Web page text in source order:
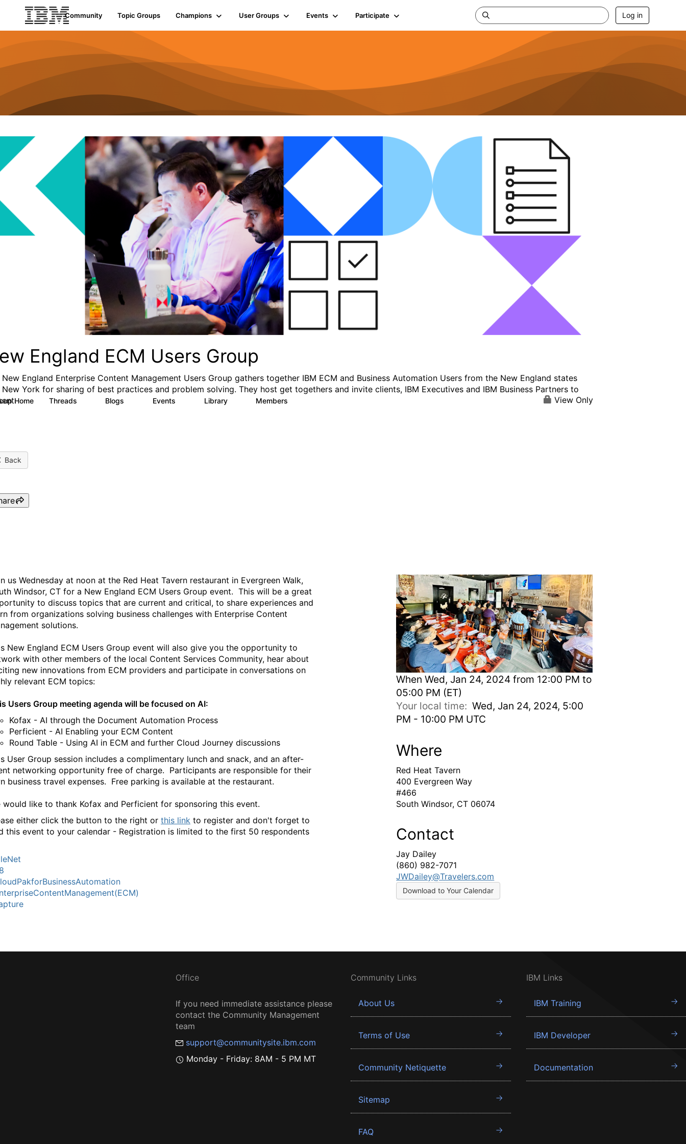
Community Topic Groups Champions User Groups Events Participate Log in
England ECM Users Group
New England Enterprise Content Management Users Group gathers together IBM ECM and Business Automation Users from the New England states
New York for sharing of best practices and problem solving. They host get togethers and invite clients, IBM Executives and IBM Business Partners to
Home Threads Blogs Events Library Members View Only
Back
us Wednesday at noon at the Red Heat Tavern restaurant in Evergreen Walk,
Windsor, CT for a New England ECM Users Group event. This will be a great
to discuss topics that are current and critical, to share experiences and
from organizations solving business challenges with Enterprise Content
solutions.
New England ECM Users Group event will also give you the opportunity to
with other members of the local Content Services Community, hear about
new innovations from ECM providers and participate in conversations on
relevant ECM topics:
Users Group meeting agenda will be focused on AI:
Kofax - AI through the Document Automation Process
Perficient - AI Enabling your ECM Content
Round Table - Using AI in ECM and further Cloud Journey discussions
User Group session includes a complimentary lunch and snack, and an after-
networking opportunity free of charge. Participants are responsible for their
business travel expenses. Free parking is available at the restaurant.
would like to thank Kofax and Perficient for sponsoring this event.
either click the button to the right or this link to register and don't forget to
this event to your calendar - Registration is limited to the first 50 respondents
When Wed, Jan 24, 2024 from 12:00 PM to
05:00 PM (ET)
Your local time:Wed, Jan 24, 2024, 5:00
PM - 10:00 PM UTC
Where
Red Heat Tavern
400 Evergreen Way
#466
South Windsor, CT 06074
Contact
Jay Dailey
(860) 982-7071
JWDailey@Travelers.com
Download to Your Calendar
Office
If you need immediate assistance please
contact the Community Management
team
support@communitysite.ibm.com
Monday - Friday: 8AM - 5 PM MT
Community Links
About Us
Terms of Use
Community Netiquette
Sitemap
FAQ
IBM Links
IBM Training
IBM Developer
Documentation